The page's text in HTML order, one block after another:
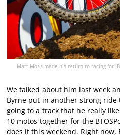
Matt Moss made his return to racing for
We talked about him last week
Byrne put in another strong ride
going to a track that he really
10 motos together for the
does it this weekend. Right